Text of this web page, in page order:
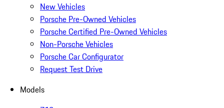
New Vehicles
Porsche Pre-Owned Vehicles
Porsche Certified Pre-Owned Vehicles
Non-Porsche Vehicles
Porsche Car Configurator
Request Test Drive
Models